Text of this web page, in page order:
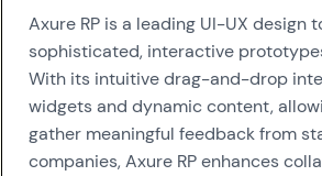
Axure RP is a leading UI-UX
sophisticated, interactive
With its intuitive drag-and-drop
widgets and dynamic content,
gather meaningful feedback from
companies, Axure RP enhances